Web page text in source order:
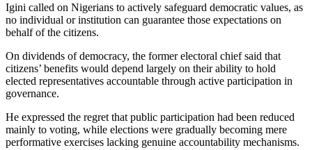
Igini called on Nigerians to actively safeguard democratic values, as
no individual or institution can guarantee those expectations on
behalf of the citizens.
On dividends of democracy, the former electoral chief said that
citizens’ benefits would depend largely on their ability to hold
elected representatives accountable through active participation in
governance.
He expressed the regret that public participation had been reduced
mainly to voting, while elections were gradually becoming mere
performative exercises lacking genuine accountability mechanisms.